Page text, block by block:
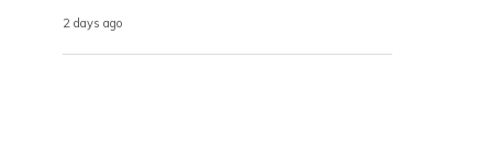
2 days ago